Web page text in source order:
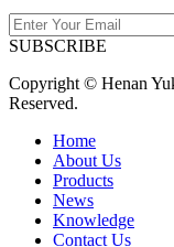
SUBSCRIBE
Copyright © Henan
Reserved.
Home
About Us
Products
News
Knowledge
Contact Us